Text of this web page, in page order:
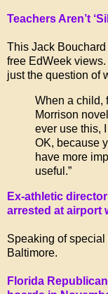
Teachers Aren’t
This Jack
free EdWeek
just the question of
When a child,
Morrison
ever use this,
OK, because
have more
useful.”
Ex-athletic
arrested at airport
Speaking of special
Baltimore.
Florida